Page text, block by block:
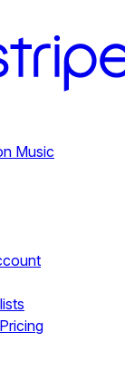
Music
Pricing